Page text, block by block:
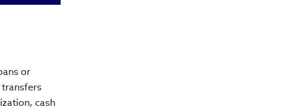
or
cash